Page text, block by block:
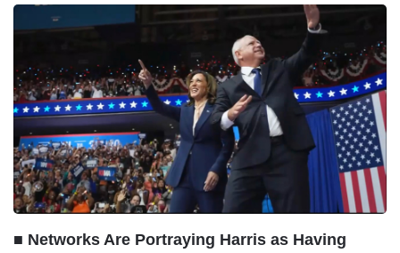
■ Networks Are Portraying Harris as Having